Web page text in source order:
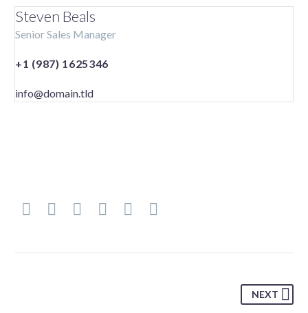
Steven Beals
Senior Sales Manager
+1 (987) 1625346
info@domain.tld
NEXT